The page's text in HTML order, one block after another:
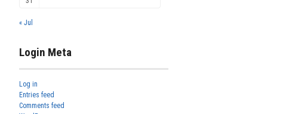
« Jul
Login Meta
Log in
Entries feed
Comments feed